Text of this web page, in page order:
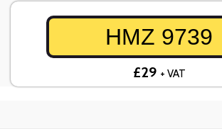
HMZ 9739
£29 + VAT